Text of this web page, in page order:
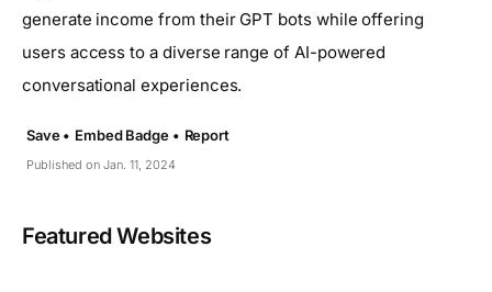
generate income from their GPT bots while offering
users access to a diverse range of AI-powered
conversational experiences.
Published on Jan. 11, 2024
Save • Embed Badge • Report
Featured Websites